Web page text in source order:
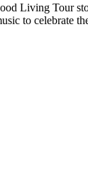
Living
to celebrate